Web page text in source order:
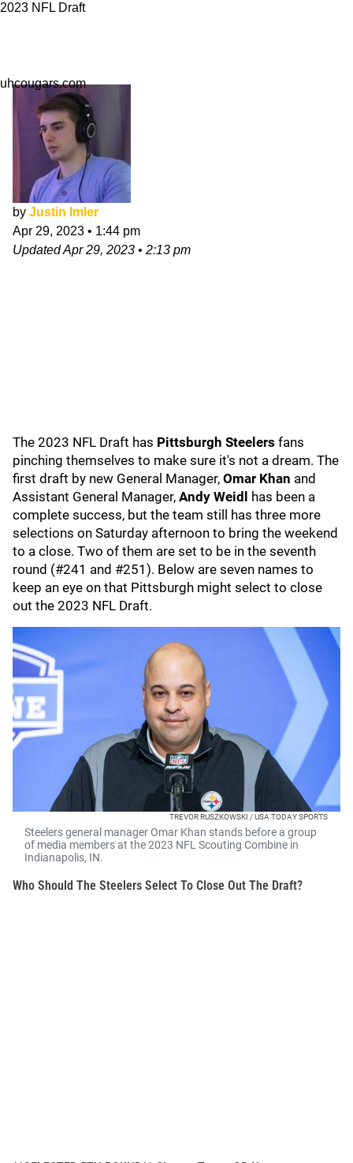
2023 NFL Draft
uhcougars.com
by Justin Imler
Apr 29, 2023 • 1:44 pm
UpdatedApr 29, 2023 • 2:13 pm
The 2023 NFL Draft has Pittsburgh Steelers fans
pinching themselves to make sure it's not a dream. The
first draft by new General Manager, Omar Khan and
Assistant General Manager, Andy Weidl
has been a
complete success, but the team still has three more
selections on Saturday afternoon to bring the weekend
to a close. Two of them are set to be in the seventh
round (#241 and #251). Below are seven names to
keep an eye on that Pittsburgh might select to close
out the 2023 NFL Draft.
TREVOR RUSZKOWSKI / USA TODAY SPORTS
Steelers general manager Omar Khan stands before a group
of media members at the 2023 NFL Scouting Combine in
Indianapolis, IN.
Who Should The Steelers Select To Close Out The Draft?